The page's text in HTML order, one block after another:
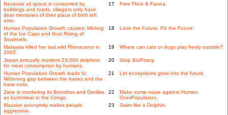
Because all space is consumed by
buildings and roads, villagers only have
dear memories of their place of birth left
over.
17 Free Flora & Fauna.
Human Population Growth causes: Melting
of the Ice Caps and thus Rising of
Sealevels.
18 Love the Future, Fix the Future.
Malaysia killed her last wild Rhinoceros in
2005.
19 Where can cats or dogs play freely outside?
Japan annually murders 23,000 dolphins
for meat consumption by humans.
20 Stop BioPiracy.
Human Population Growth leads to:
Widening gap between the haves and the
have-nots.
21 Let ecosystems grow into the future.
Zaire is murdering its Bonobos and Gorillas
as bushmeat in the Congo.
22
Make some noise against Human
OverPopulation.
Massive anonymity makes people
aggressive.
23 Swim like a Dolphin.